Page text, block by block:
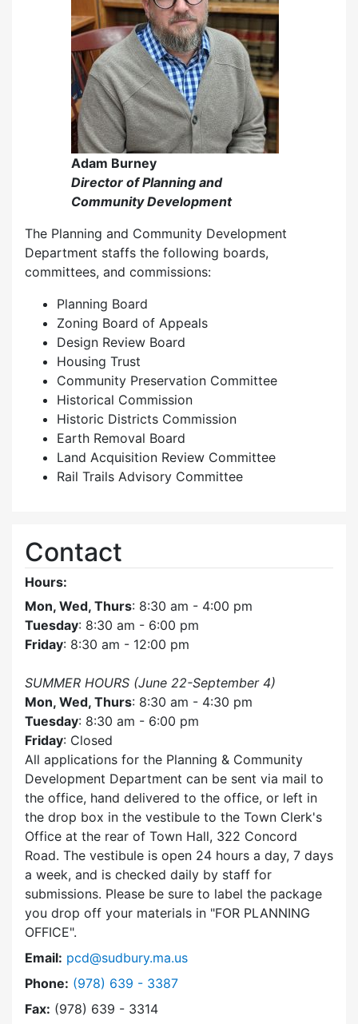
Adam Burney
Director of Planning and
Community Development
The Planning and Community Development
Department staffs the following boards,
committees, and commissions:
Planning Board
Zoning Board of Appeals
Design Review Board
Housing Trust
Community Preservation Committee
Historical Commission
Historic Districts Commission
Earth Removal Board
Land Acquisition Review Committee
Rail Trails Advisory Committee
Contact
Hours:
Mon, Wed, Thurs: 8:30 am - 4:00 pm
Tuesday: 8:30 am - 6:00 pm
Friday: 8:30 am - 12:00 pm
SUMMER HOURS (June 22-September 4)
Mon, Wed, Thurs: 8:30 am - 4:30 pm
Tuesday: 8:30 am - 6:00 pm
Friday: Closed
All applications for the Planning & Community
Development Department can be sent via mail to
the office, hand delivered to the office, or left in
the drop box in the vestibule to the Town Clerk's
Office at the rear of Town Hall, 322 Concord
Road. The vestibule is open 24 hours a day, 7 days
a week, and is checked daily by staff for
submissions. Please be sure to label the package
you drop off your materials in FOR PLANNING
OFFICE .
Email: pcd@sudbury.ma.us
Phone: Dial Planning & Community Development at
(978) 639 - 3387
Fax: (978) 639 - 3314